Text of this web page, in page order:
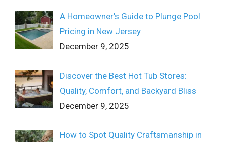
A Homeowner’s Guide to Plunge Pool
Pricing in New Jersey
December 9, 2025
Discover the Best Hot Tub Stores:
Quality, Comfort, and Backyard Bliss
December 9, 2025
How to Spot Quality Craftsmanship in